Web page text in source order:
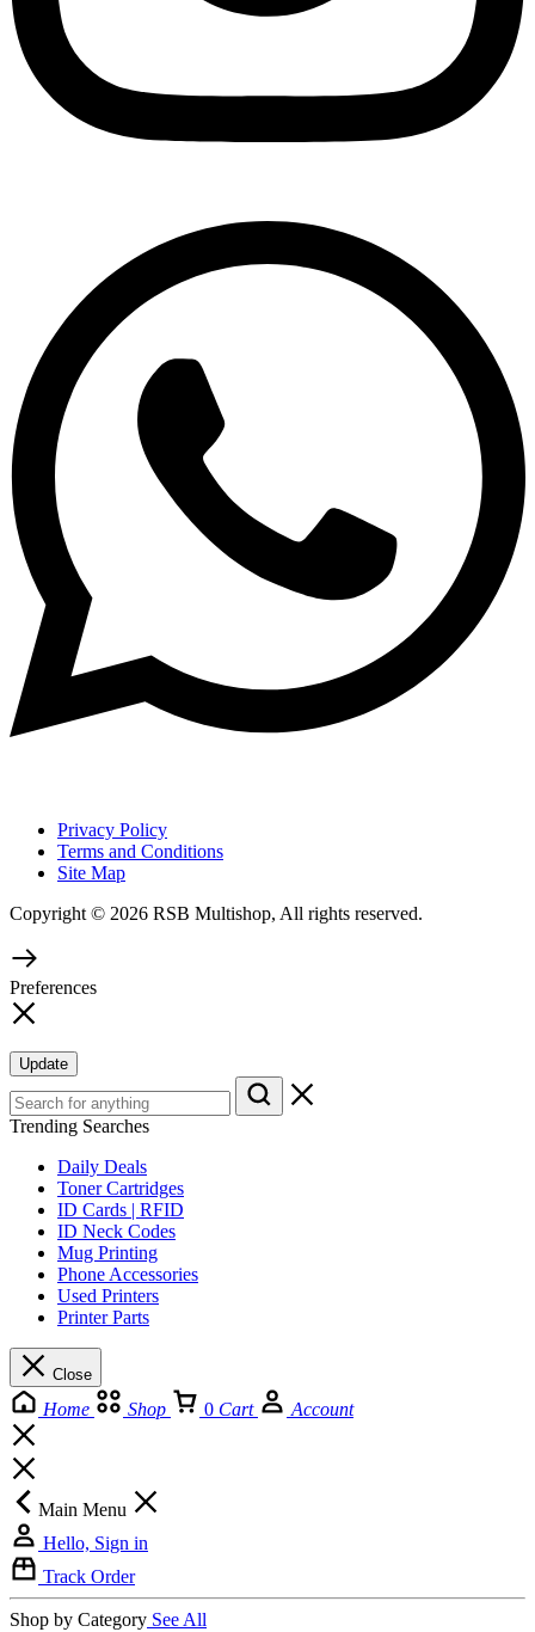
Privacy Policy
Terms and Conditions
Site Map
Copyright © 2026 RSB Multishop, All rights reserved.
Preferences
Update
Trending Searches
Daily Deals
Toner Cartridges
ID Cards | RFID
ID Neck Codes
Mug Printing
Phone Accessories
Used Printers
Printer Parts
Close
Home Shop 0 Cart Account
Main Menu
Hello, Sign in
Track Order
Shop by Category See All